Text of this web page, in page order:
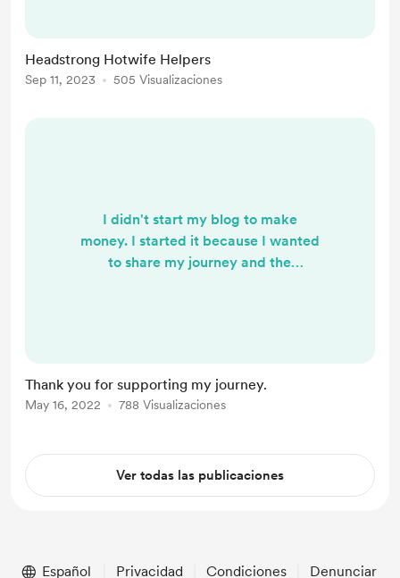
Headstrong Hotwife Helpers
Sep 11, 2023 505 Visualizaciones
I didn't start my blog to make
money. I started it because I wanted
to share my journey and the
ourselves sexually. But this blog
does represent my time. By showing
that you value the time and mon...
Thank you for supporting my journey.
May 16, 2022 788 Visualizaciones
Ver todas las publicaciones
Español Privacidad Condiciones Denunciar